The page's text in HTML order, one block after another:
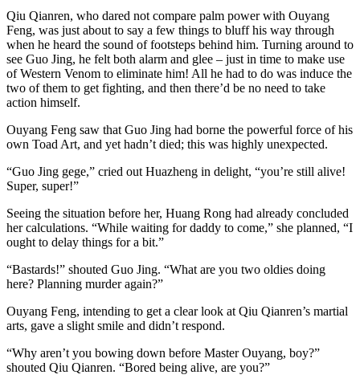
Qiu Qianren, who dared not compare palm power with Ouyang
Feng, was just about to say a few things to bluff his way through
when he heard the sound of footsteps behind him. Turning around to
see Guo Jing, he felt both alarm and glee – just in time to make use
of Western Venom to eliminate him! All he had to do was induce the
two of them to get fighting, and then there’d be no need to take
action himself.
Ouyang Feng saw that Guo Jing had borne the powerful force of his
own Toad Art, and yet hadn’t died; this was highly unexpected.
“Guo Jing gege,” cried out Huazheng in delight, “you’re still alive!
Super, super!”
Seeing the situation before her, Huang Rong had already concluded
her calculations. “While waiting for daddy to come,” she planned, “I
ought to delay things for a bit.”
“Bastards!” shouted Guo Jing. “What are you two oldies doing
here? Planning murder again?”
Ouyang Feng, intending to get a clear look at Qiu Qianren’s martial
arts, gave a slight smile and didn’t respond.
“Why aren’t you bowing down before Master Ouyang, boy?”
shouted Qiu Qianren. “Bored being alive, are you?”